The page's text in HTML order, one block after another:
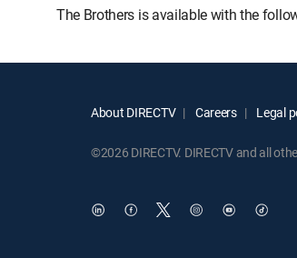
The Brothers is available with the
About DIRECTV Careers Legal
©2026 DIRECTV. DIRECTV and all